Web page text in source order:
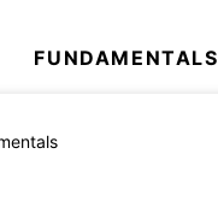
FUNDAMENTALS